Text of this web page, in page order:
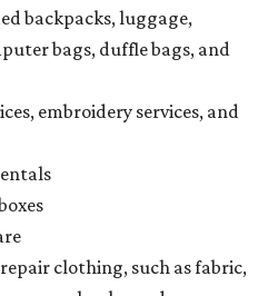
backpacks, luggage,
bags, duffle bags, and
embroidery services, and
clothing, such as fabric,